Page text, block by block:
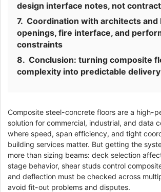
design interface notes, not
Coordination with architects and
openings, fire interface, and
constraints
Conclusion: turning composite
complexity into predictable delivery
Composite steel-concrete floors are a high-
solution for commercial, industrial, and data
where speed, span efficiency, and tight
building services matter. But getting the
more than sizing beams: deck selection
stage behavior, shear studs control
and deflection must be checked across
avoid fit-out problems and disputes.